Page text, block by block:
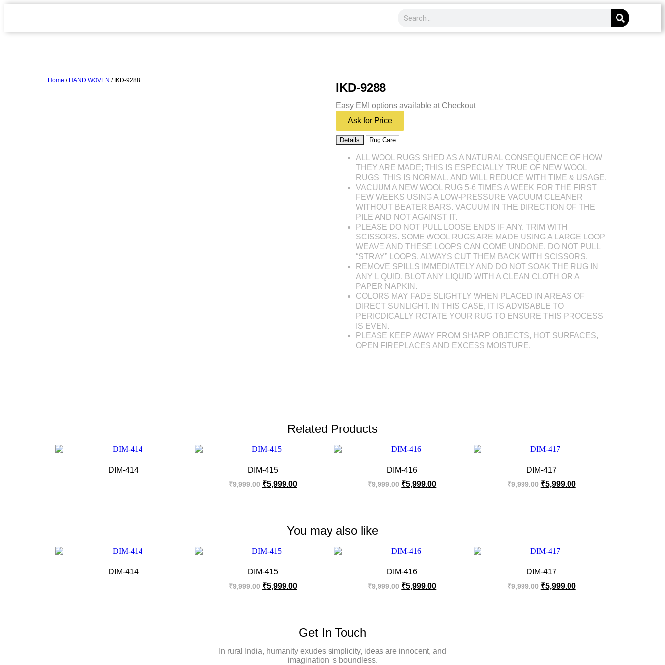
Home / HAND WOVEN / IKD-9288
IKD-9288
Easy EMI options available at Checkout
Ask for Price
Details Rug Care
ALL WOOL RUGS SHED AS A NATURAL CONSEQUENCE OF HOW
THEY ARE MADE; THIS IS ESPECIALLY TRUE OF NEW WOOL
RUGS. THIS IS NORMAL, AND WILL REDUCE WITH TIME & USAGE.
VACUUM A NEW WOOL RUG 5-6 TIMES A WEEK FOR THE FIRST
FEW WEEKS USING A LOW-PRESSURE VACUUM CLEANER
WITHOUT BEATER BARS. VACUUM IN THE DIRECTION OF THE
PILE AND NOT AGAINST IT.
PLEASE DO NOT PULL LOOSE ENDS IF ANY. TRIM WITH
SCISSORS. SOME WOOL RUGS ARE MADE USING A LARGE LOOP
WEAVE AND THESE LOOPS CAN COME UNDONE. DO NOT PULL
“STRAY” LOOPS, ALWAYS CUT THEM BACK WITH SCISSORS.
REMOVE SPILLS IMMEDIATELY AND DO NOT SOAK THE RUG IN
ANY LIQUID. BLOT ANY LIQUID WITH A CLEAN CLOTH OR A
PAPER NAPKIN.
COLORS MAY FADE SLIGHTLY WHEN PLACED IN AREAS OF
DIRECT SUNLIGHT. IN THIS CASE, IT IS ADVISABLE TO
PERIODICALLY ROTATE YOUR RUG TO ENSURE THIS PROCESS
IS EVEN.
PLEASE KEEP AWAY FROM SHARP OBJECTS, HOT SURFACES,
OPEN FIREPLACES AND EXCESS MOISTURE.
Related Products
DIM-414 DIM-415
₹9,999.00 ₹5,999.00
DIM-416
₹9,999.00 ₹5,999.00
DIM-417
₹9,999.00 ₹5,999.00
You may also like
DIM-414 DIM-415
₹9,999.00 ₹5,999.00
DIM-416
₹9,999.00 ₹5,999.00
DIM-417
₹9,999.00 ₹5,999.00
Get In Touch
In rural India, humanity exudes simplicity, ideas are innocent, and
imagination is boundless.